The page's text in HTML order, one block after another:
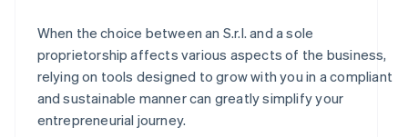
When the choice between an S.r.l. and a sole
proprietorship affects various aspects of the business,
relying on tools designed to grow with you in a compliant
and sustainable manner can greatly simplify your
entrepreneurial journey.